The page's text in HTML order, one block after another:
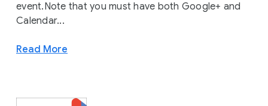
event.Note that you must have both Google+ and
Calendar...
Read More